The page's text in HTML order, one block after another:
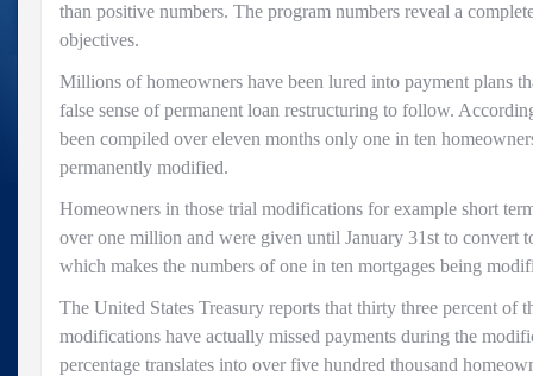
than positive numbers. The program numbers reveal a
objectives.
Millions of homeowners have been lured into payment plans
false sense of permanent loan restructuring to follow.
been compiled over eleven months only one in ten
permanently modified.
Homeowners in those trial modifications for example short
over one million and were given until January 31st to convert
which makes the numbers of one in ten mortgages being
The United States Treasury reports that thirty three percent of
modifications have actually missed payments during the
percentage translates into over five hundred thousand